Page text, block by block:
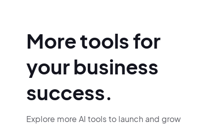
More tools for
your business
success.
Explore more AI tools to launch and grow